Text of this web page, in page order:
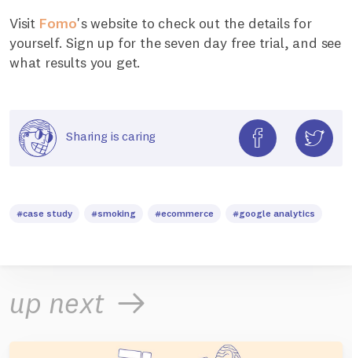
Visit Fomo's website to check out the details for
yourself. Sign up for the seven day free trial, and see
what results you get.
Sharing is caring
#case study #smoking #ecommerce #google analytics
up next